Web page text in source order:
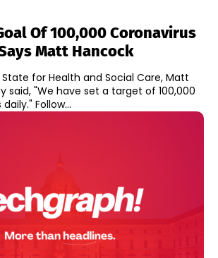
Of 100,000 Coronavirus
Matt Hancock
for Health and Social Care, Matt
said, "We have set a target of 100,000
coronavirus tests daily." Follow...